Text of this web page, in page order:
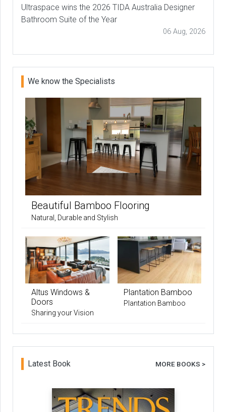
Ultraspace wins the 2026 TIDA Australia Designer
Bathroom Suite of the Year
06 Aug, 2026
We know the Specialists
Beautiful Bamboo Flooring
Natural, Durable and Stylish
Altus Windows &
Doors
Sharing your Vision
Plantation Bamboo
Plantation Bamboo
Latest Book MORE BOOKS >